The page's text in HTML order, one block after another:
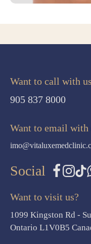
Want to call with
905 837 8000
Want to email with
Social
Want to visit us?
1099 Kingston Rd -
Ontario L1V0B5